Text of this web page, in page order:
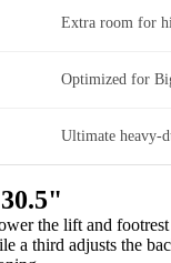
Extra room for
Optimized for
Ultimate heavy-
the lift and
a third adjusts the